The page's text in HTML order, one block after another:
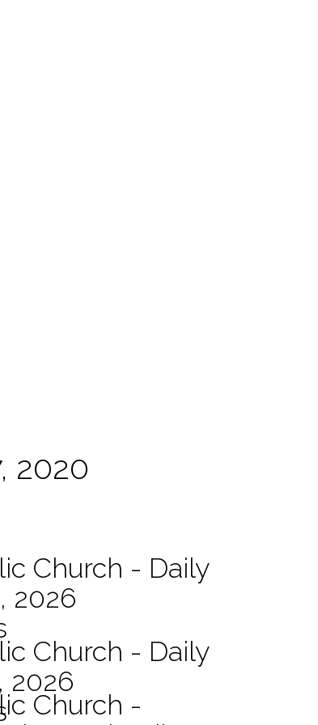
2020
Church - Daily
2026
Church - Daily
2026
Church -